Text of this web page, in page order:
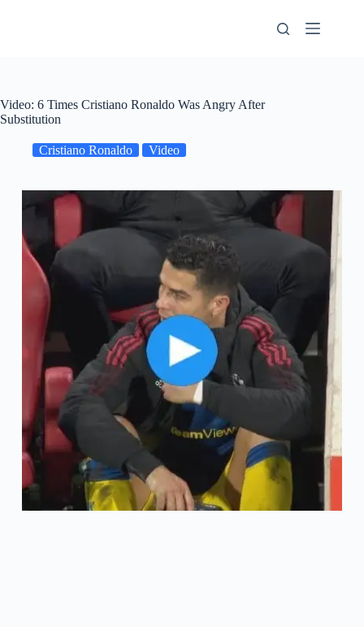
Video: 6 Times Cristiano Ronaldo Was Angry After
Substitution
Cristiano Ronaldo Video